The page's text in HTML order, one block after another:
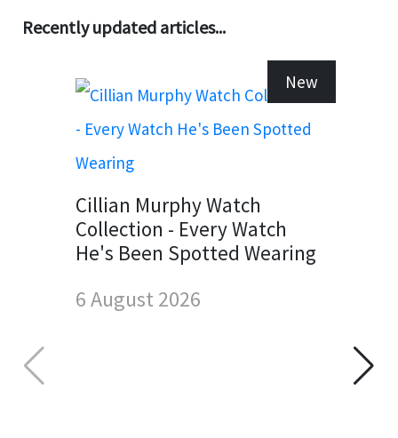
Recently updated articles...
New
Cillian Murphy Watch
Collection - Every Watch
He's Been Spotted Wearing
6 August 2026